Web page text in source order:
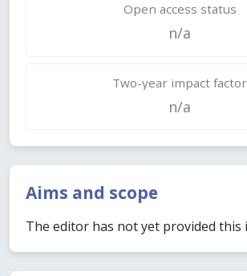
Open access status
n/a
Two-year impact factor
n/a
Aims and scope
The editor has not yet provided this